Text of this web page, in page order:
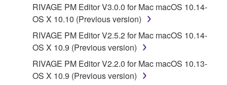
RIVAGE PM Editor V3.0.0 for Mac macOS 10.14-
OS X 10.10 (Previous version)
RIVAGE PM Editor V2.5.2 for Mac macOS 10.14-
OS X 10.9 (Previous version)
RIVAGE PM Editor V2.2.0 for Mac macOS 10.13-
OS X 10.9 (Previous version)